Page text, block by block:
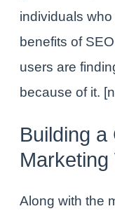
individuals
benefits of
users are
because of it.
Building
Along with the